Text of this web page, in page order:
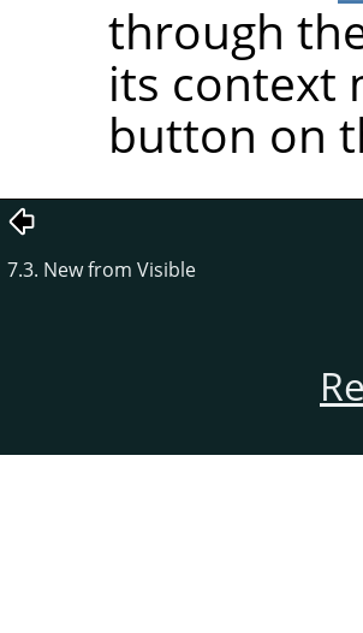
through
its context
button on
7.3. New from Visible